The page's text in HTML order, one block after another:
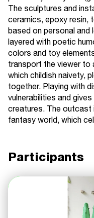
The sculptures and
ceramics, epoxy resin,
based on personal
layered with poetic
colors and toy
transport the viewer to
which childish naivety,
together. Playing with
vulnerabilities and
creatures. The outcast
fantasy world, which
Participants